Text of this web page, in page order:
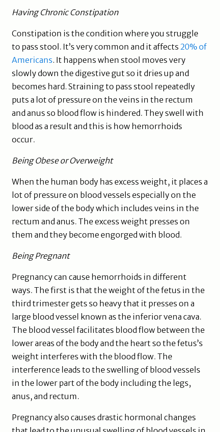
Having Chronic Constipation
Constipation is the condition where you struggle
to pass stool. It’s very common and it affects 20% of
Americans. It happens when stool moves very
slowly down the digestive gut so it dries up and
becomes hard. Straining to pass stool repeatedly
puts a lot of pressure on the veins in the rectum
and anus so blood flow is hindered. They swell with
blood as a result and this is how hemorrhoids
occur.
Being Obese or Overweight
When the human body has excess weight, it places a
lot of pressure on blood vessels especially on the
lower side of the body which includes veins in the
rectum and anus. The excess weight presses on
them and they become engorged with blood.
Being Pregnant
Pregnancy can cause hemorrhoids in different
ways. The first is that the weight of the fetus in the
third trimester gets so heavy that it presses on a
large blood vessel known as the inferior vena cava.
The blood vessel facilitates blood flow between the
lower areas of the body and the heart so the fetus’s
weight interferes with the blood flow. The
interference leads to the swelling of blood vessels
in the lower part of the body including the legs,
anus, and rectum.
Pregnancy also causes drastic hormonal changes